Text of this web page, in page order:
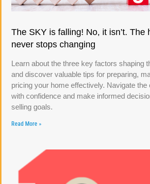
The SKY is falling! No, it isn’t. The
never stops changing
Learn about the three key factors shaping
and discover valuable tips for preparing,
pricing your home effectively. Navigate
with confidence and make informed
selling goals.
Read More »